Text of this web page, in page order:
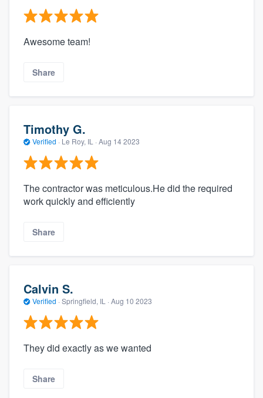
Awesome team!
Share
Timothy G.
Verified · Le Roy, IL · Aug 14 2023
The contractor was meticulous.He did the required
work quickly and efficiently
Share
Calvin S.
Verified · Springfield, IL · Aug 10 2023
They did exactly as we wanted
Share